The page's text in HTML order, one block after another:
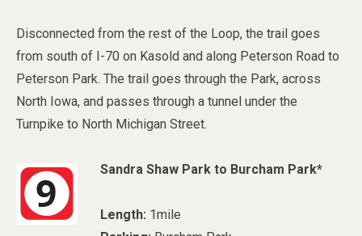
Disconnected from the rest of the Loop, the trail goes
from south of I-70 on Kasold and along Peterson Road to
Peterson Park. The trail goes through the Park, across
North Iowa, and passes through a tunnel under the
Turnpike to North Michigan Street.
Sandra Shaw Park to Burcham Park*
Length: 1mile